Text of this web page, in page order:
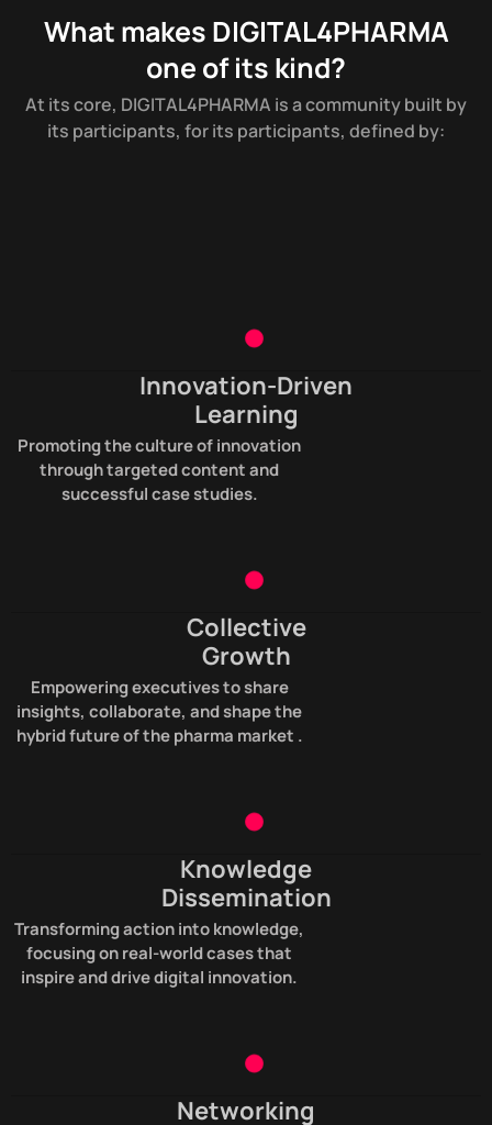
What makes DIGITAL4PHARMA
one of its kind?
At itscore, DIGITAL4PHARMA isacommunitybuilt by
its participants, forits participants, defined by:
Innovation-Driven
Learning
Promoting the culture of innovation
through targeted content and
successful case studies.
Collective
Growth
Empowering executives to share
insights, collaborate, and shape the
hybrid future of the pharma market .
Knowledge
Dissemination
Transforming action into knowledge,
focusing on real-world cases that
inspire and drive digital innovation.
Networking